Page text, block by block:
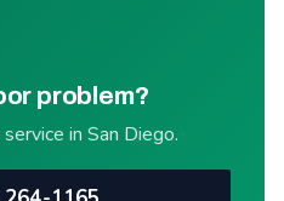
problem?
in San Diego.